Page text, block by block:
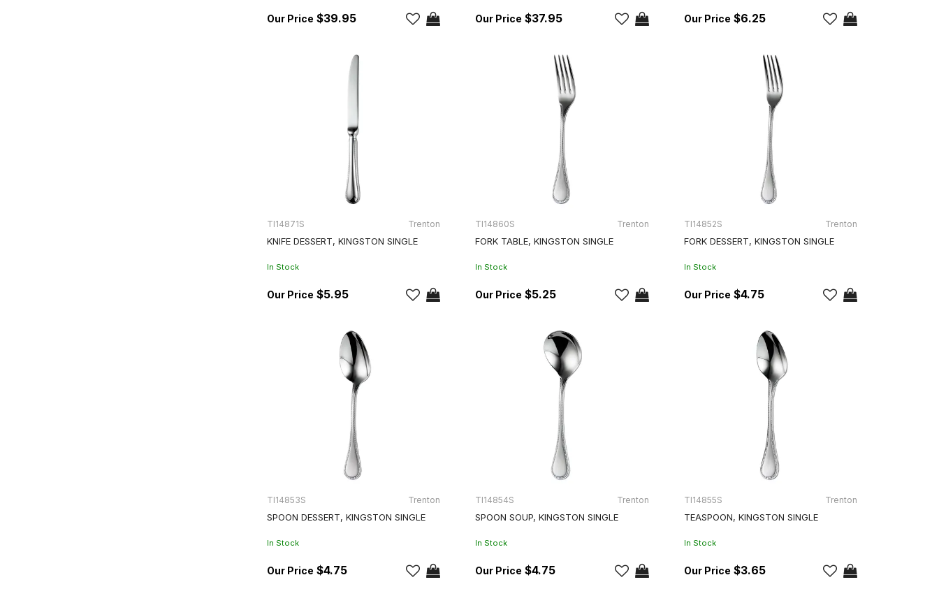
$39.95 $37.95 $6.25
TI14871S Trenton
KNIFE DESSERT, KINGSTON SINGLE
In Stock
$5.95
TI14860S Trenton
FORK TABLE, KINGSTON SINGLE
In Stock
$5.25
TI14852S Trenton
FORK DESSERT, KINGSTON SINGLE
In Stock
$4.75
TI14853S Trenton
SPOON DESSERT, KINGSTON SINGLE
In Stock
$4.75
TI14854S Trenton
SPOON SOUP, KINGSTON SINGLE
In Stock
$4.75
TI14855S Trenton
TEASPOON, KINGSTON SINGLE
In Stock
$3.65